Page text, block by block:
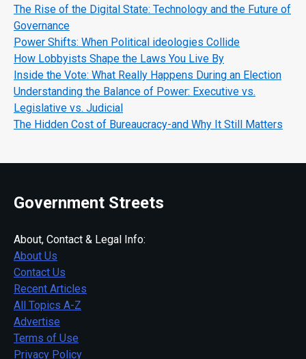
The Rise of the Digital State: Technology and the Future of
Governance
Power Shifts: When Political ideologies Collide
How Lobbyists Shape the Laws You Live By
Inside the Vote: What Really Happens During an Election
Understanding the Balance of Power: Executive vs.
Legislative vs. Judicial
The Hidden Cost of Bureaucracy-and Why It Still Matters
Government Streets
About, Contact & Legal Info:
About Us
Contact Us
Recent Articles
All Topics A-Z
Advertise
Terms of Use
Privacy Policy